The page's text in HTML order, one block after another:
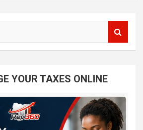
YOUR TAXES ONLINE